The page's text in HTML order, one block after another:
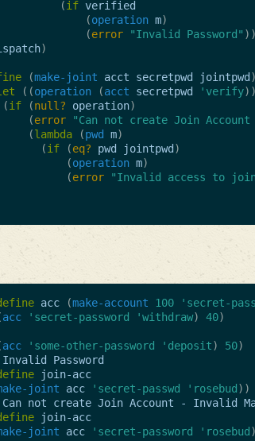
(if verified
(operation m)
(error "Invalid Password"
)
(make-joint acct secretpwd jointpwd )
((operation (acct secretpwd 'verify
(if (null? operation)
(error "Can not create Join
(lambda (pwd m)
(if (eq? pwd jointpwd )
(operation m)
(error "Invalid access to
acc (make-account 100 'secret-
acc 'secret-password 'withdraw) 40)
acc 'some-other-password 'deposit) 50)
Invalid
Password
join-acc
joint acc 'secret-passwd 'rosebud ))
Can not create Join Account - Invalid
join-acc
joint acc 'secret-password 'rosebud